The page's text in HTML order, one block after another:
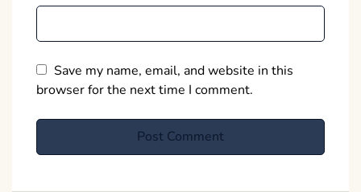
Save my name, email, and website in this
browser for the next time I comment.